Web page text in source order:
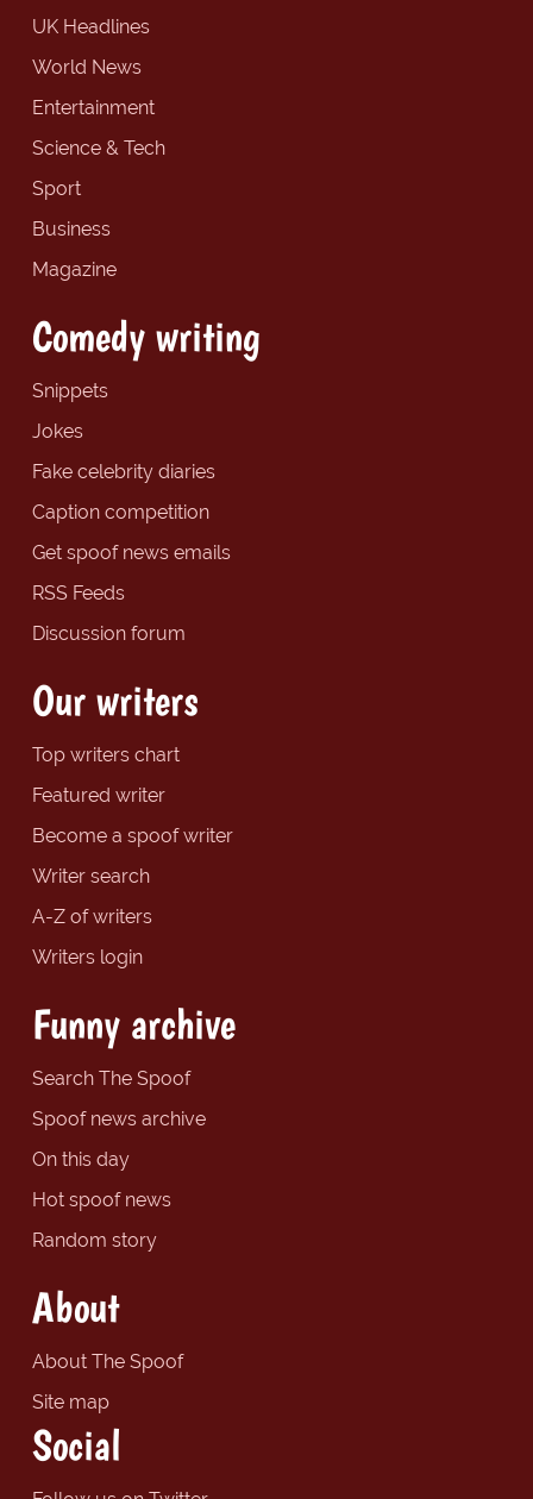
UK Headlines
World News
Entertainment
Science & Tech
Sport
Business
Magazine
Comedy writing
Snippets
Jokes
Fake celebrity diaries
Caption competition
Get spoof news emails
RSS Feeds
Discussion forum
Our writers
Top writers chart
Featured writer
Become a spoof writer
Writer search
A-Z of writers
Writers login
Funny archive
Search The Spoof
Spoof news archive
On this day
Hot spoof news
Random story
About
About The Spoof
Site map
Social